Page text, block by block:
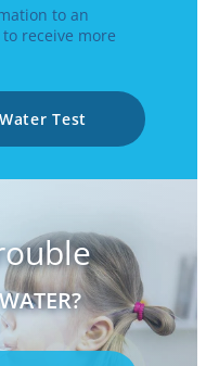
to an
receive more
Test